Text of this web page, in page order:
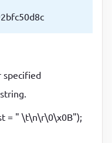
specified
= " \t\n\r\0\x0B");